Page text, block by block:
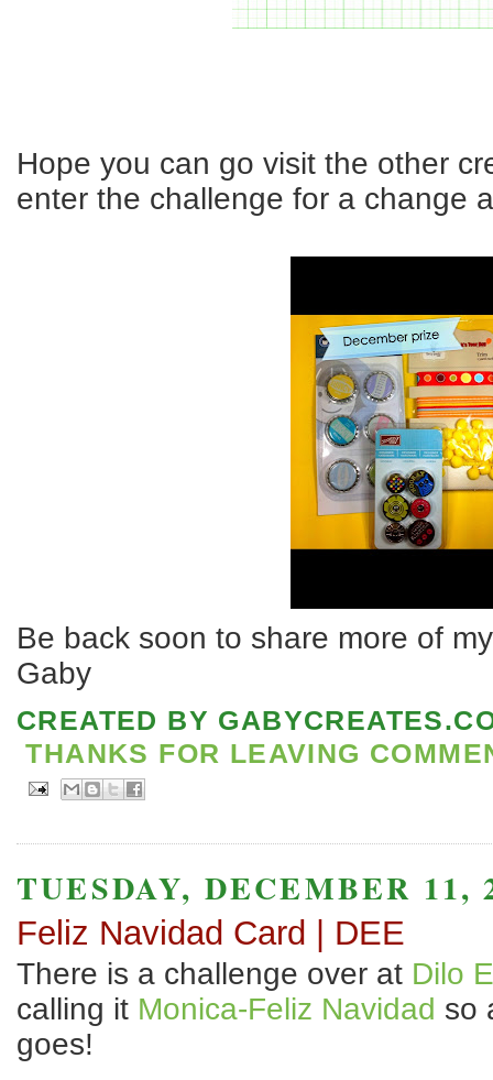
Hope you can go visit the other
enter the challenge for a change
Be back soon to share more of
Gaby
CREATED BY
THANKS FOR LEAVING
TUESDAY, DECEMBER 11,
Feliz Navidad Card | DEE
There is a challenge over at Dilo
calling it Monica-Feliz Navidad so
goes!